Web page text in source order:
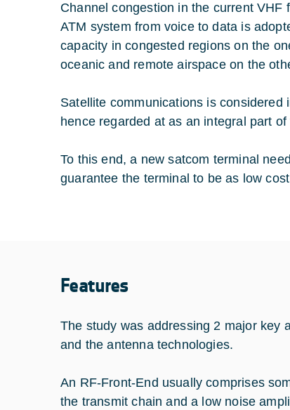
Channel congestion in the current
ATM system from voice to data is
capacity in congested regions on the
oceanic and remote airspace on the
Satellite communications is
hence regarded at as an integral part
To this end, a new satcom terminal
guarantee the terminal to be as low
Features
The study was addressing 2 major key
and the antenna technologies.
An RF-Front-End usually comprises
the transmit chain and a low noise